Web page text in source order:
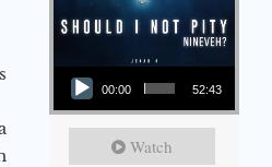
Audio Player
00:00 52:43
Watch